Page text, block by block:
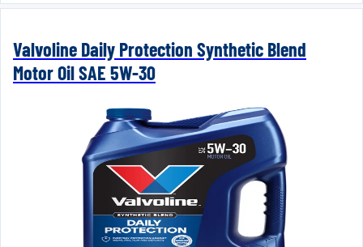
Valvoline Daily Protection Synthetic Blend
Motor Oil SAE 5W-30